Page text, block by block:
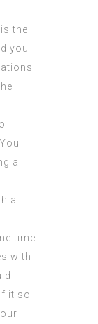
the
you
a
a
time
with
it so